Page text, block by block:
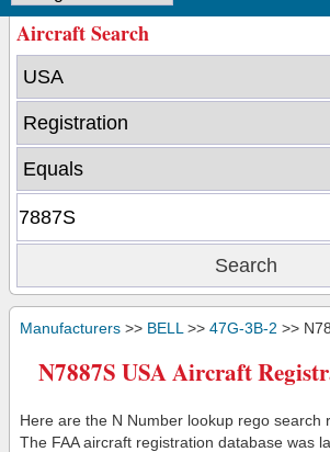
Aircraft Search
Manufacturers >> BELL >> 47G-3B-2 >>
N7887S USA Aircraft
Here are the N Number lookup rego search
The FAA aircraft registration database was